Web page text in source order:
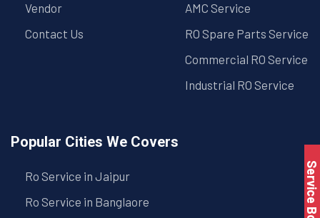
Vendor
Contact Us
AMC Service
RO Spare Parts Service
Commercial RO Service
Industrial RO Service
Popular Cities We Covers
Ro Service in Jaipur
Ro Service in Banglaore
Service Book